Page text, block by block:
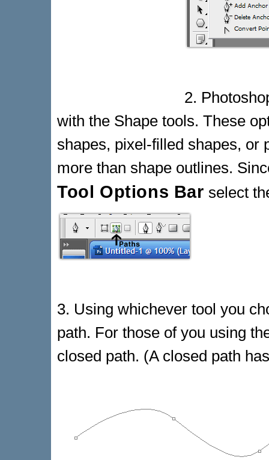
2.
with the Shape tools. These
shapes, pixel-filled shapes, or
more than shape outlines.
Tool Options Bar select
3. Using whichever tool you
path. For those of you using
closed path. (A closed path